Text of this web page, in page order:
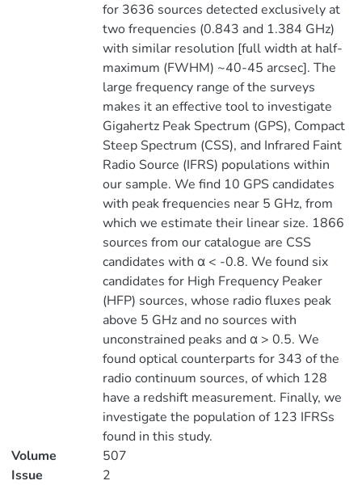
for 3636 sources detected exclusively at
two frequencies (0.843 and 1.384 GHz)
with similar resolution [full width at half-
maximum (FWHM) ~40-45 arcsec]. The
large frequency range of the surveys
makes it an effective tool to investigate
Gigahertz Peak Spectrum (GPS), Compact
Steep Spectrum (CSS), and Infrared Faint
Radio Source (IFRS) populations within
our sample. We find 10 GPS candidates
with peak frequencies near 5 GHz, from
which we estimate their linear size. 1866
sources from our catalogue are CSS
candidates with α < -0.8. We found six
candidates for High Frequency Peaker
(HFP) sources, whose radio fluxes peak
above 5 GHz and no sources with
unconstrained peaks and α > 0.5. We
found optical counterparts for 343 of the
radio continuum sources, of which 128
have a redshift measurement. Finally, we
investigate the population of 123 IFRSs
found in this study.
Volume
507
Issue
2